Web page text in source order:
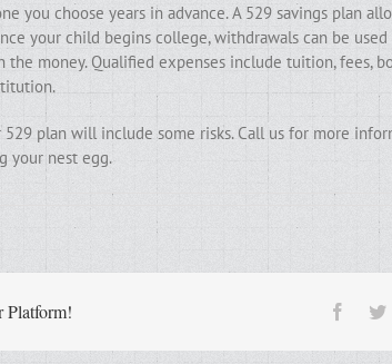
you choose years in advance. A 529 savings plan
your child begins college, withdrawals can be
the money. Qualified expenses include tuition, fees,
plan will include some risks. Call us for more
your nest egg.
Platform!